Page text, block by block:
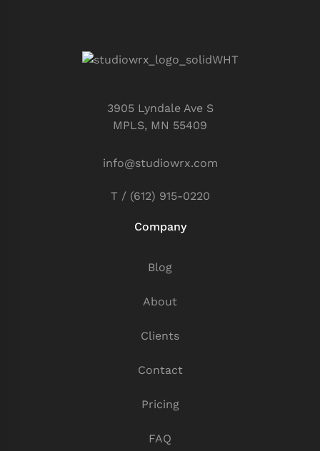
3905 Lyndale Ave S
MPLS, MN 55409
info@studiowrx.com
T / (612) 915-0220
Company
Blog
About
Clients
Contact
Pricing
FAQ